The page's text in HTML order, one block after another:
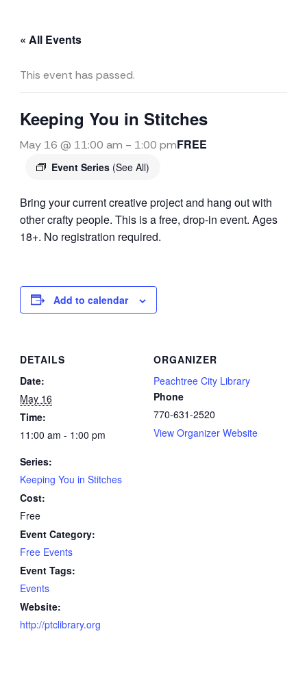
« All Events
This event has passed.
Keeping You in Stitches
May 16 @ 11:00 am - 1:00 pm
Event Series (See All)
FREE
Bring your current creative project and hang out with
other crafty people. This is a free, drop-in event. Ages
18+. No registration required.
Add to calendar
DETAILS
Date:
May 16
Time:
11:00 am - 1:00 pm
Series:
Keeping You in Stitches
Cost:
Free
Event Category:
Free Events
Event Tags:
Events
Website:
http://ptclibrary.org
ORGANIZER
Peachtree City Library
Phone
770-631-2520
View Organizer Website